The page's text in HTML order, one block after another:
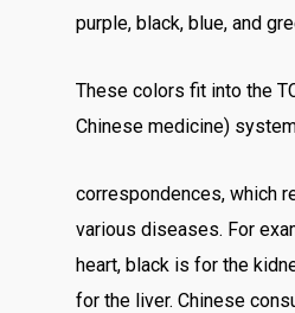
purple, black, blue, and
These colors fit into the
Chinese medicine)
correspondences, which
various diseases. For
heart, black is for the
for the liver. Chinese